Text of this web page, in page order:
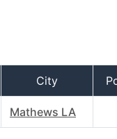
City
Mathews LA